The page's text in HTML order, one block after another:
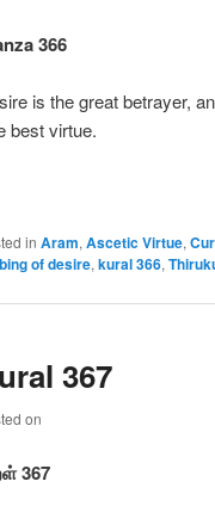
366
is the great betrayer,
best virtue.
in Aram, Ascetic Virtue,
of desire, kural 366,
367
on
367